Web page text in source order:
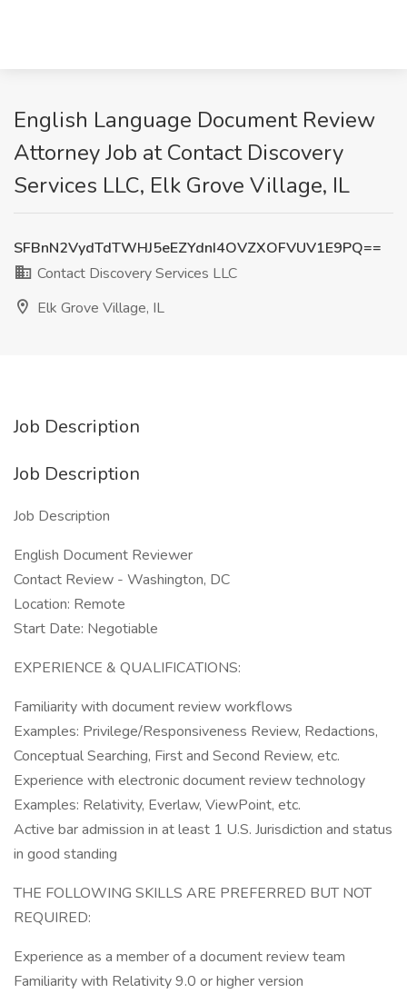
English Language Document Review
Attorney Job at Contact Discovery
Services LLC, Elk Grove Village, IL
SFBnN2VydTdTWHJ5eEZYdnI4OVZXOFVUV1E9PQ==
Contact Discovery Services LLC
Elk Grove Village, IL
Job Description
Job Description
Job Description
English Document Reviewer
Contact Review - Washington, DC
Location: Remote
Start Date: Negotiable
EXPERIENCE & QUALIFICATIONS:
Familiarity with document review workflows
Examples: Privilege/Responsiveness Review, Redactions,
Conceptual Searching, First and Second Review, etc.
Experience with electronic document review technology
Examples: Relativity, Everlaw, ViewPoint, etc.
Active bar admission in at least 1 U.S. Jurisdiction and status
in good standing
THE FOLLOWING SKILLS ARE PREFERRED BUT NOT
REQUIRED:
Experience as a member of a document review team
Familiarity with Relativity 9.0 or higher version